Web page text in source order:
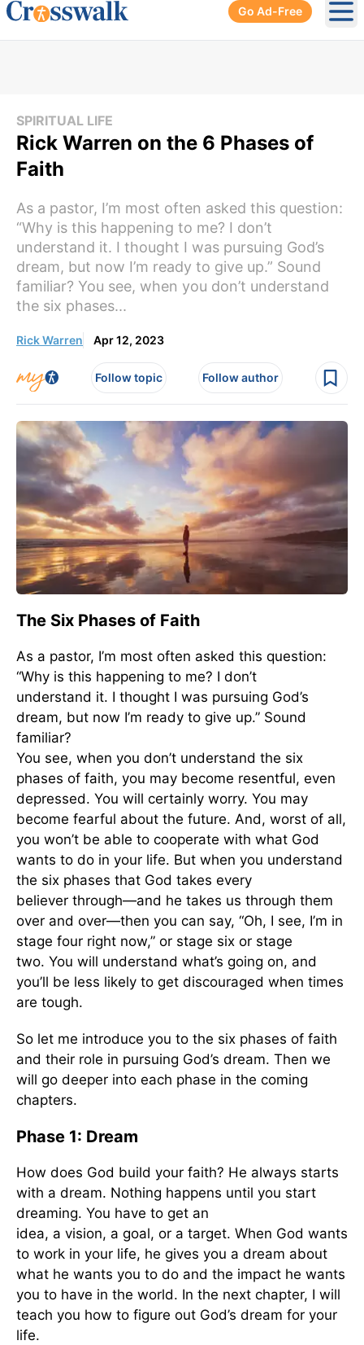
Go Ad-Free
SPIRITUAL LIFE
Rick Warren on the 6 Phases of
Faith
As a pastor, I’m most often asked this question:
“Why is this happening to me? I don’t
understand it. I thought I was pursuing God’s
dream, but now I’m ready to give up.” Sound
familiar? You see, when you don’t understand
the six phases...
Rick Warren Apr 12, 2023
Follow topic Follow author
The Six Phases of Faith
As a pastor, I’m most often asked this question:
“Why is this happening to me? I don’t
understand it. I thought I was pursuing God’s
dream, but now I’m ready to give up.” Sound
familiar?
You see, when you don’t understand the six
phases of faith, you may become resentful, even
depressed. You will certainly worry. You may
become fearful about the future. And, worst of all,
you won’t be able to cooperate with what God
wants to do in your life. But when you understand
the six phases that God takes every
believer through—and he takes us through them
over and over—then you can say, “Oh, I see, I’m in
stage four right now,” or stage six or stage
two. You will understand what’s going on, and
you’ll be less likely to get discouraged when times
are tough.
So let me introduce you to the six phases of faith
and their role in pursuing God’s dream. Then we
will go deeper into each phase in the coming
chapters.
Phase 1: Dream
How does God build your faith? He always starts
with a dream. Nothing happens until you start
dreaming. You have to get an
idea, a vision, a goal, or a target. When God wants
to work in your life, he gives you a dream about
what he wants you to do and the impact he wants
you to have in the world. In the next chapter, I will
teach you how to figure out God’s dream for your
life.